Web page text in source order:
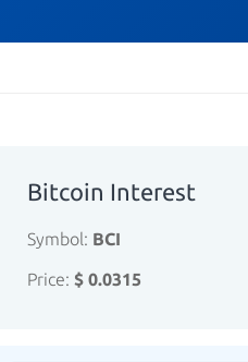
Bitcoin Interest
Symbol: BCI
Price: $ 0.0315